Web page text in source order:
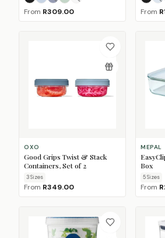
Nordic Black
Nordic Blue
Nordic Denim (Sold Out)
Nordic Sage
Nordic White (Sold
From R309.00 From
OXO
Good Grips Twist & Stack
Containers, Set of 2
3Sizes
From R349.00
MEPAL
Box
5Sizes
From